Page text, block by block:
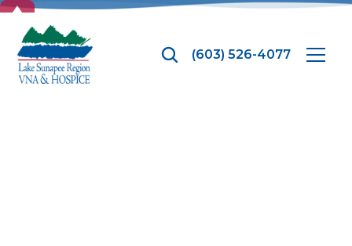
(603) 526-4077